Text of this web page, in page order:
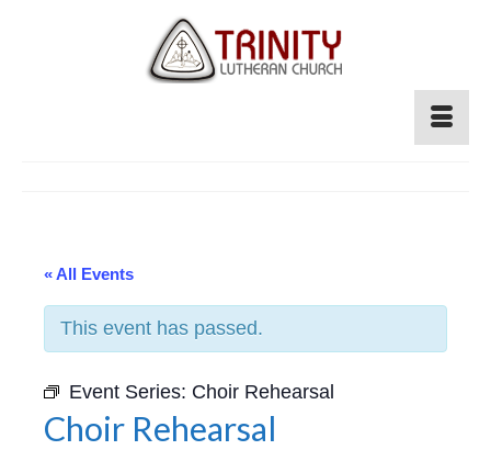
« All Events
This event has passed.
Event Series: Choir Rehearsal
Choir Rehearsal